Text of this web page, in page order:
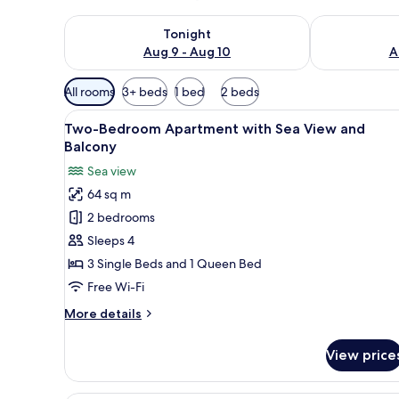
Tonight
Aug 9 - Aug 10
Check availability for tonight Aug 9 - Aug 10
Check
Available
filters
for
rooms
All rooms 3+ beds 1 bed 2 beds
View
all
photos
for
Two-
Bedroom
Apartment
with
Sea
and
A bedroom with a bed, a
18
Two-Bedroom Apartment with Sea View and
Balcony
Sea view
64 sq m
2 bedrooms
Sleeps 4
3 Single Beds and 1 Queen Bed
Free Wi-Fi
More details
More
Bedroom
Apartment
View